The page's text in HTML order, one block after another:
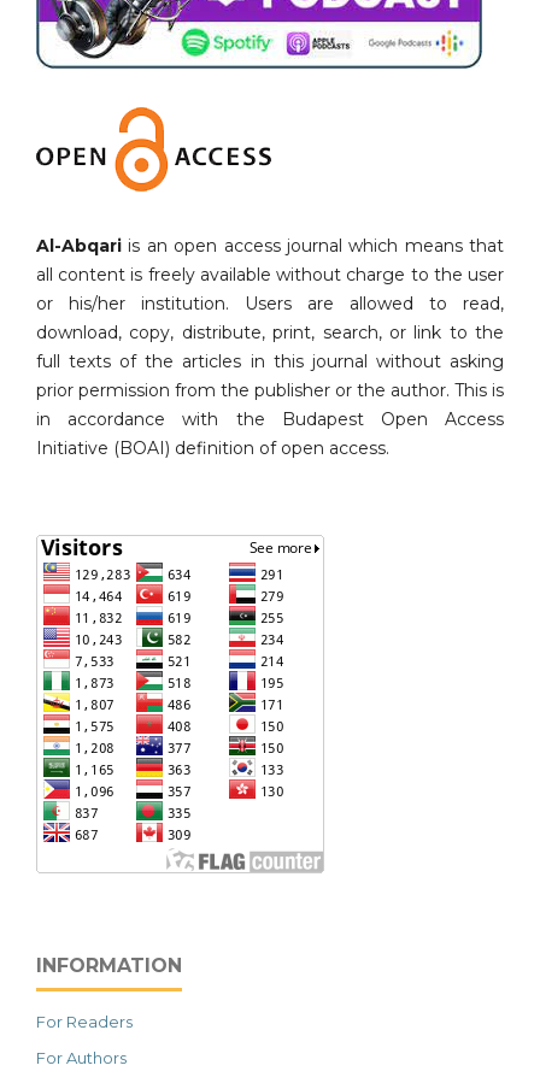
Al-Abqari is an open access journal which means that
all content is freely available without charge to the user
or his/her institution. Users are allowed to read,
download, copy, distribute, print, search, or link to the
full texts of the articles in this journal without asking
prior permission from the publisher or the author. This is
in accordance with the Budapest Open Access
Initiative (BOAI) definition of open access.
INFORMATION
For Readers
For Authors